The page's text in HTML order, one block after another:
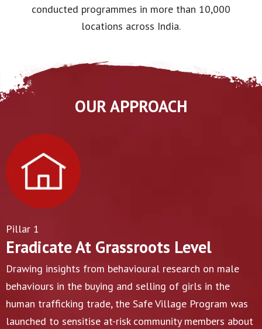
conducted programmes in more than 10,000
locations across India.
OUR APPROACH
Pillar 1
Eradicate At Grassroots Level
Drawing insights from behavioural research on male
behaviours in the buying and selling of girls in the
human trafficking trade, the Safe Village Program was
launched to sensitise at-risk community members about